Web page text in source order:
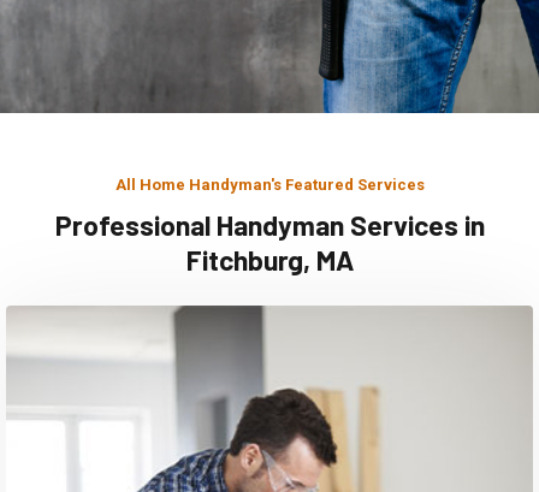
All Home Handyman's Featured Services
Professional Handyman Services in
Fitchburg, MA